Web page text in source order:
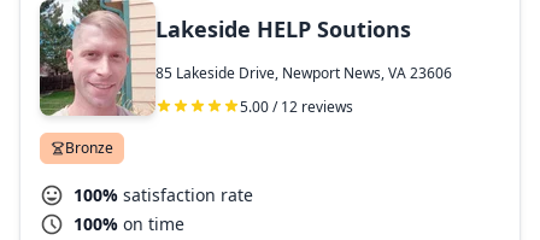
Lakeside HELP Soutions
85 Lakeside Drive, Newport News, VA 23606
5.00 / 12 reviews
Bronze
100% satisfaction rate
100% on time